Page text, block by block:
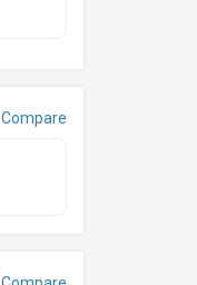
Compare